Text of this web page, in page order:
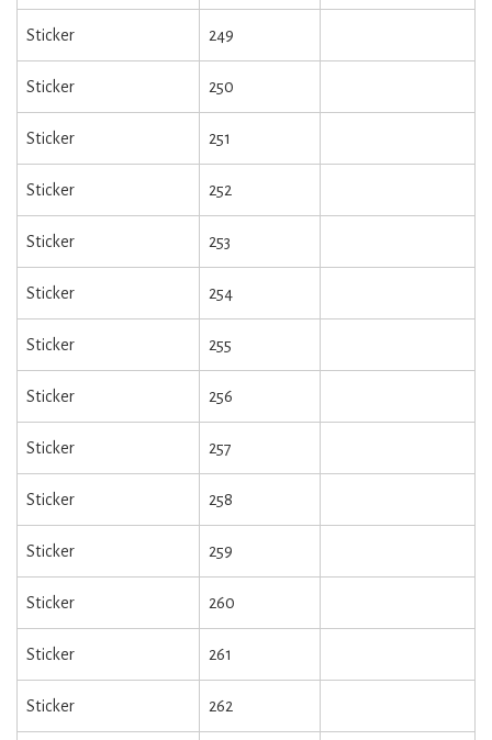
Sticker 249
Sticker 250
Sticker 251
Sticker 252
Sticker 253
Sticker 254
Sticker 255
Sticker 256
Sticker 257
Sticker 258
Sticker 259
Sticker 260
Sticker 261
Sticker 262